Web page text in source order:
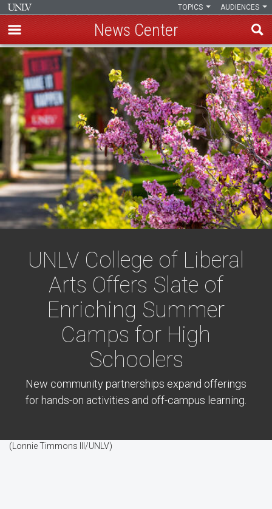
Skip
main
content
AUDIENCES
TOPICS
News Center
UNLV College of Liberal
Arts Offers Slate of
Enriching Summer
Camps for High
Schoolers
New community partnerships expand offerings
for hands-on activities and off-campus learning.
(Lonnie Timmons III/UNLV)